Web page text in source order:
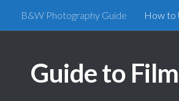
Skip to content
B&W Photography Guide How to
Guide to